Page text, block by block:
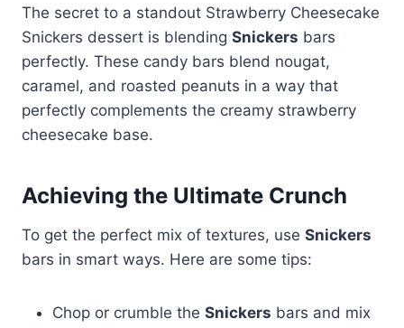
The secret to a standout Strawberry Cheesecake
Snickers dessert is blending Snickers bars
perfectly. These candy bars blend nougat,
caramel, and roasted peanuts in a way that
perfectly complements the creamy strawberry
cheesecake base.
Achieving the Ultimate Crunch
To get the perfect mix of textures, use Snickers
bars in smart ways. Here are some tips:
Chop or crumble the Snickers bars and mix